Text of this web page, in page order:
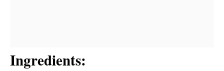
Ingredients: